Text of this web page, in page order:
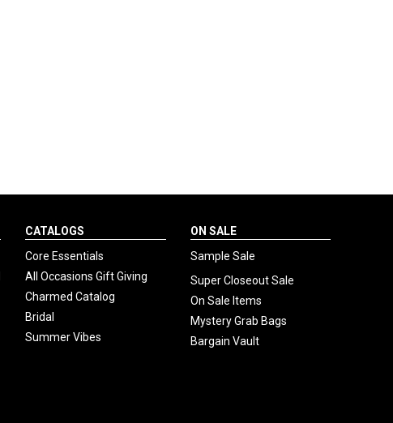
CATALOGS
Core Essentials
All Occasions Gift Giving
Charmed Catalog
Bridal
Summer Vibes
ON SALE
Sample Sale
Super Closeout Sale
On Sale Items
Mystery Grab Bags
Bargain Vault